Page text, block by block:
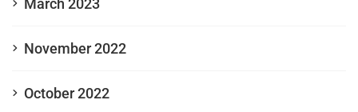
March 2023
November 2022
October 2022